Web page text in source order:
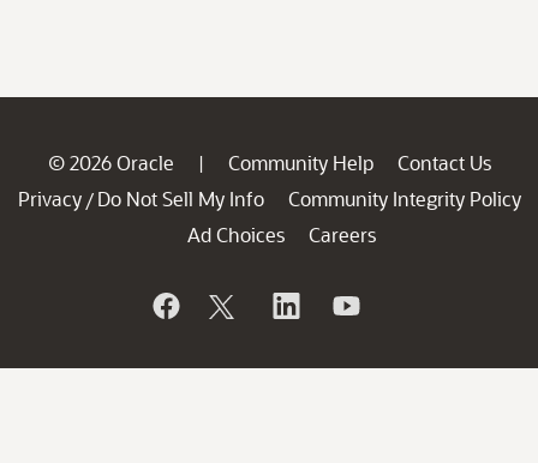
© 2026 Oracle | Community Help
Contact Us
Privacy / Do Not Sell My Info
Community Integrity Policy
Ad Choices
Careers